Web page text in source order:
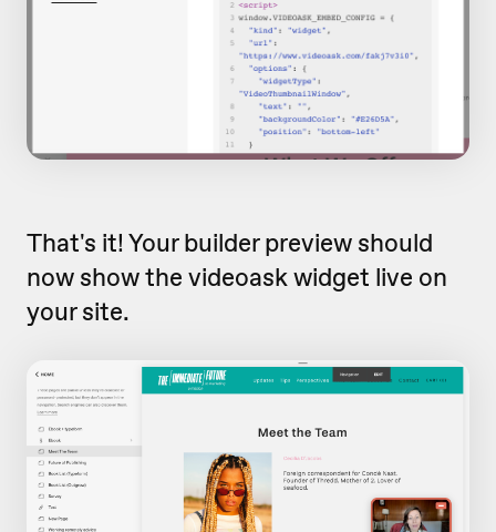
That's it! Your builder preview should
now show the videoask widget live on
your site.